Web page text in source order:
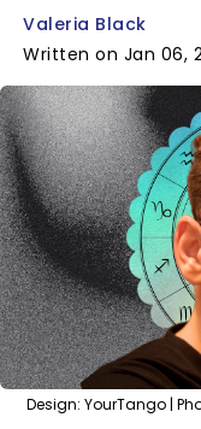
Valeria Black
Written on Jan 06,
Design: YourTango |